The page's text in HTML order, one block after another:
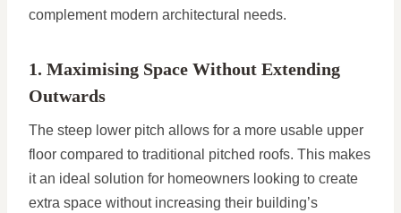
complement modern architectural needs.
1. Maximising Space Without Extending
Outwards
The steep lower pitch allows for a more usable upper
floor compared to traditional pitched roofs. This makes
it an ideal solution for homeowners looking to create
extra space without increasing their building’s